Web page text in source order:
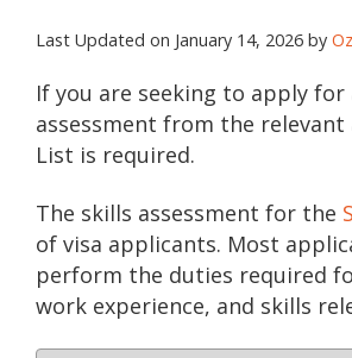
Last Updated on January 14, 2026 by
If you are seeking to apply for
assessment from the
List is required.
The skills assessment for the
of visa applicants. Most
perform the duties required
work experience, and skills